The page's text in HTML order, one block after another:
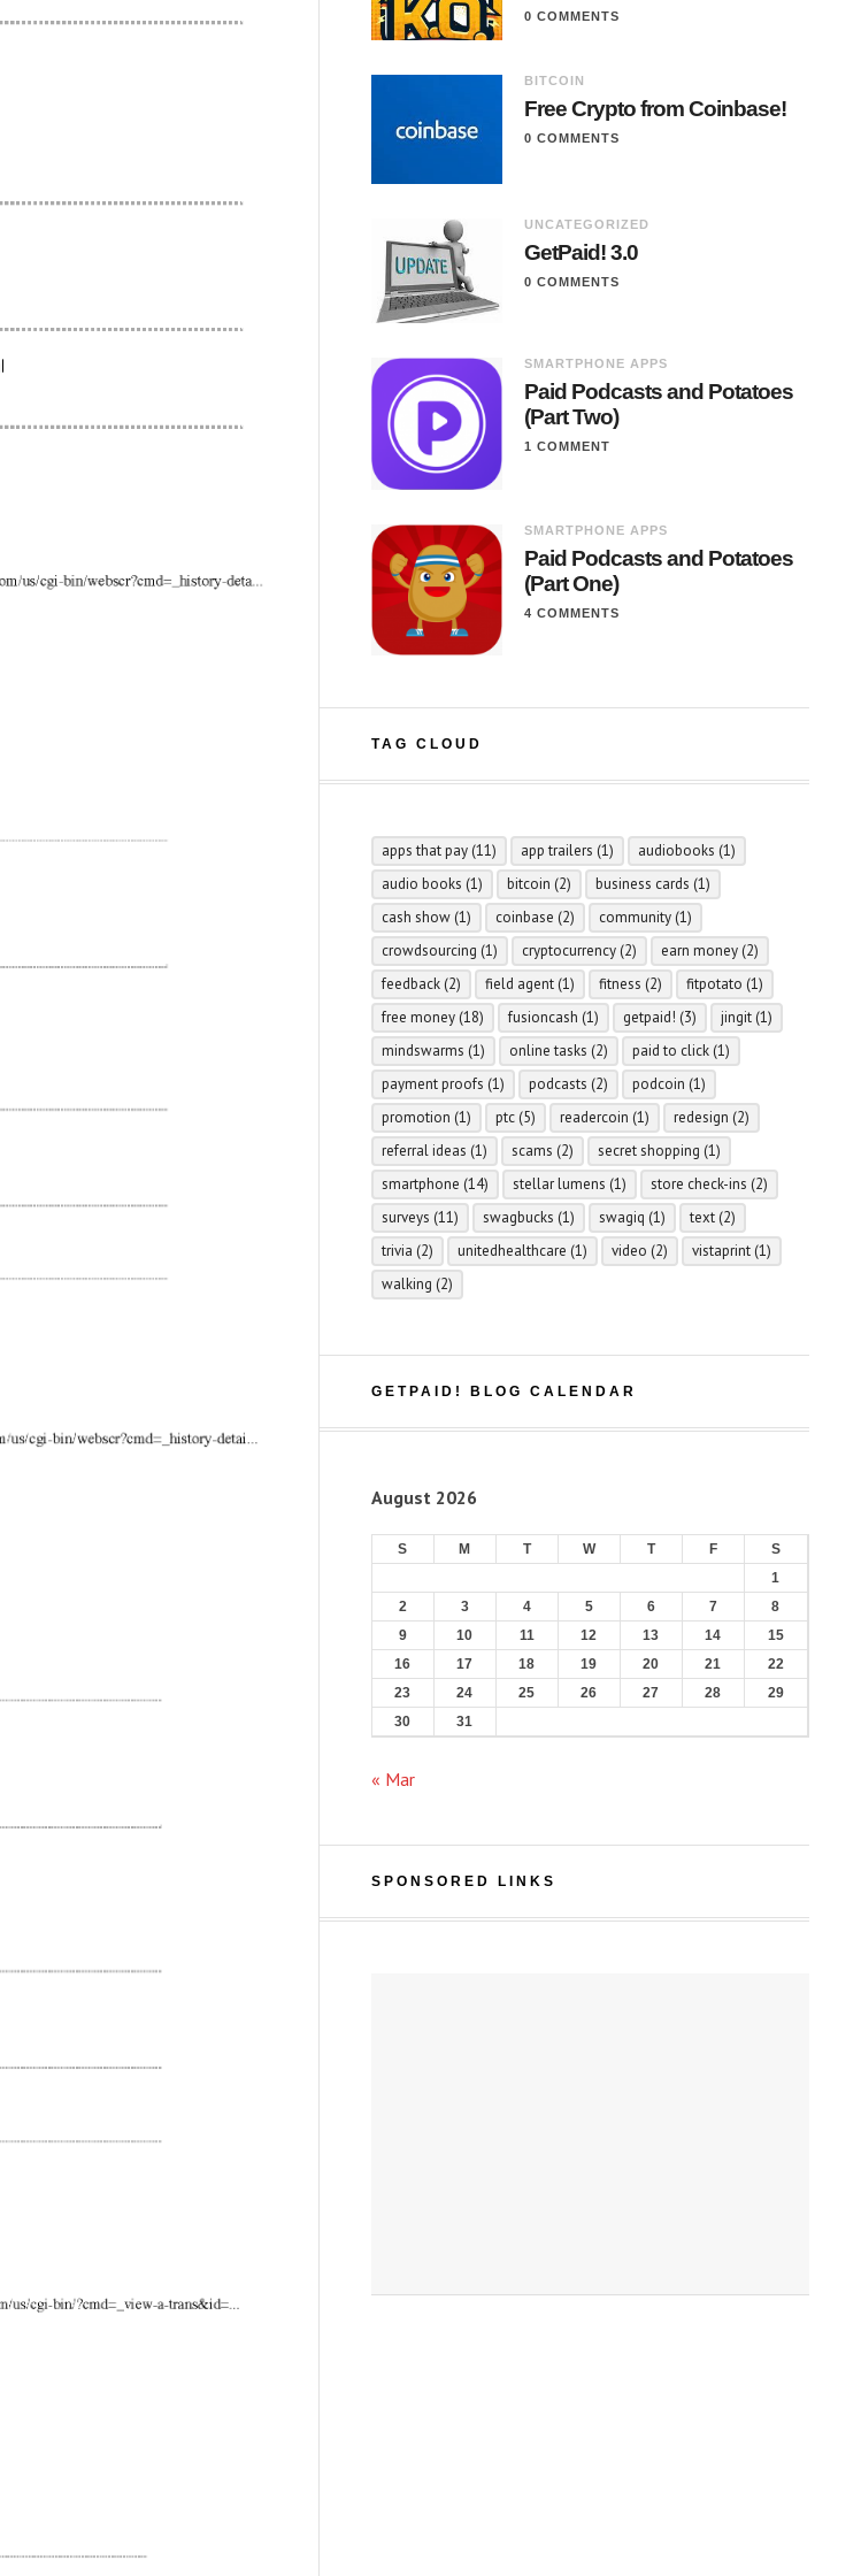
0 COMMENTS
BITCOIN
Free Crypto from Coinbase!
0 COMMENTS
UNCATEGORIZED
GetPaid! 3.0
0 COMMENTS
SMARTPHONE APPS
Paid Podcasts and Potatoes
(Part Two)
1 COMMENT
SMARTPHONE APPS
Paid Podcasts and Potatoes
(Part One)
4 COMMENTS
TAG CLOUD
apps that pay(11) app trailers (1) audiobooks (1)
audio books (1) bitcoin (2) business cards (1)
cash show(1) coinbase (2) community(1)
crowdsourcing (1) cryptocurrency(2) earn money(2)
feedback(2) field agent(1) fitness (2) fitpotato (1)
free money(18) fusioncash (1) getpaid! (3) jingit(1)
mindswarms (1) online tasks (2) paid to click(1)
payment proofs (1) podcasts (2) podcoin (1)
promotion (1) ptc(5) readercoin (1) redesign (2)
referral ideas (1) scams (2) secret shopping (1)
smartphone (14) stellar lumens (1) store check-ins (2)
surveys (11) swagbucks (1) swagiq (1) text(2)
trivia (2) unitedhealthcare (1) video (2) vistaprint(1)
walking (2)
GETPAID! BLOG CALENDAR
August 2026
S M T W T F
S
1
2
3 4 5 6 7
8
9
10 11 12 13 14
15
16
17 18 19 20 21
22
23
24 25 26 27 28
29
30
31
« Mar
SPONSORED LINKS